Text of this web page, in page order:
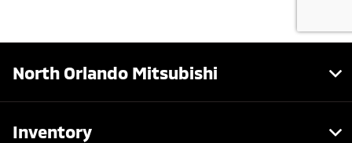
North Orlando Mitsubishi
Inventory